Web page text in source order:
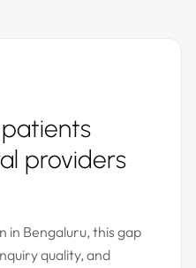
providers
in Bengaluru, this gap
quality, and